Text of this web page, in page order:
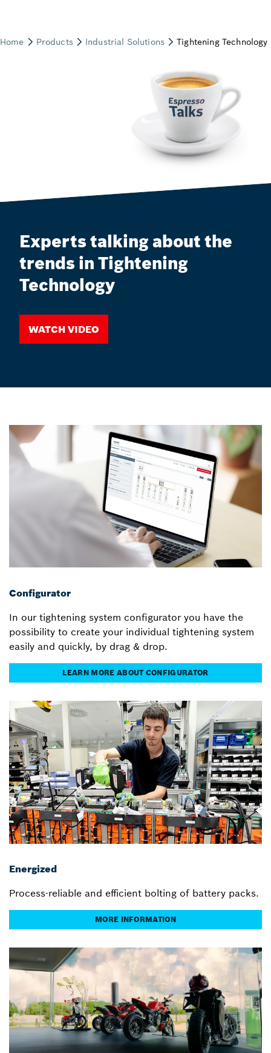
Experts talking about the
trends in Tightening
Technology
Watch video
Configurator
In our tightening system configurator you have the
possibility to create your individual tightening system
easily and quickly, by drag & drop.
LEARN MORE ABOUT CONFIGURATOR
Energized
Process-reliable and efficient bolting of battery packs.
MORE INFORMATION